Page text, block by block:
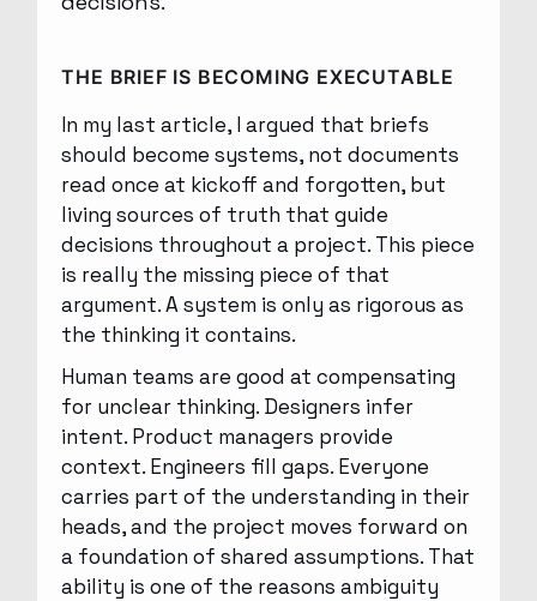
THE BRIEF IS BECOMING EXECUTABLE
In my last article, I argued that briefs
should become systems, not documents
read once at kickoff and forgotten, but
living sources of truth that guide
decisions throughout a project. This piece
is really the missing piece of that
argument. A system is only as rigorous as
the thinking it contains.
Human teams are good at compensating
for unclear thinking. Designers infer
intent. Product managers provide
context. Engineers fill gaps. Everyone
carries part of the understanding in their
heads, and the project moves forward on
a foundation of shared assumptions. That
ability is one of the reasons ambiguity